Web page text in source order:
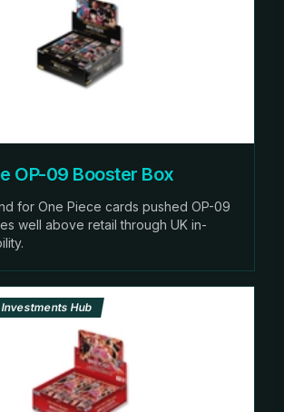
OP-09 Booster Box
for One Piece cards pushed OP-09
well above retail through UK in-
Hub